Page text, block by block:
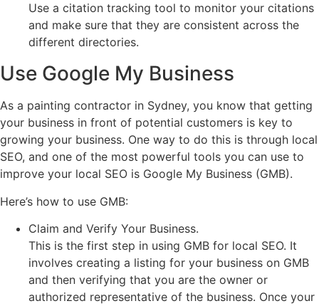
Use a citation tracking tool to monitor your citations
and make sure that they are consistent across the
different directories.
Use Google My Business
As a painting contractor in Sydney, you know that getting
your business in front of potential customers is key to
growing your business. One way to do this is through local
SEO, and one of the most powerful tools you can use to
improve your local SEO is Google My Business (GMB).
Here’s how to use GMB:
Claim and Verify Your Business.
This is the first step in using GMB for local SEO. It
involves creating a listing for your business on GMB
and then verifying that you are the owner or
authorized representative of the business. Once your